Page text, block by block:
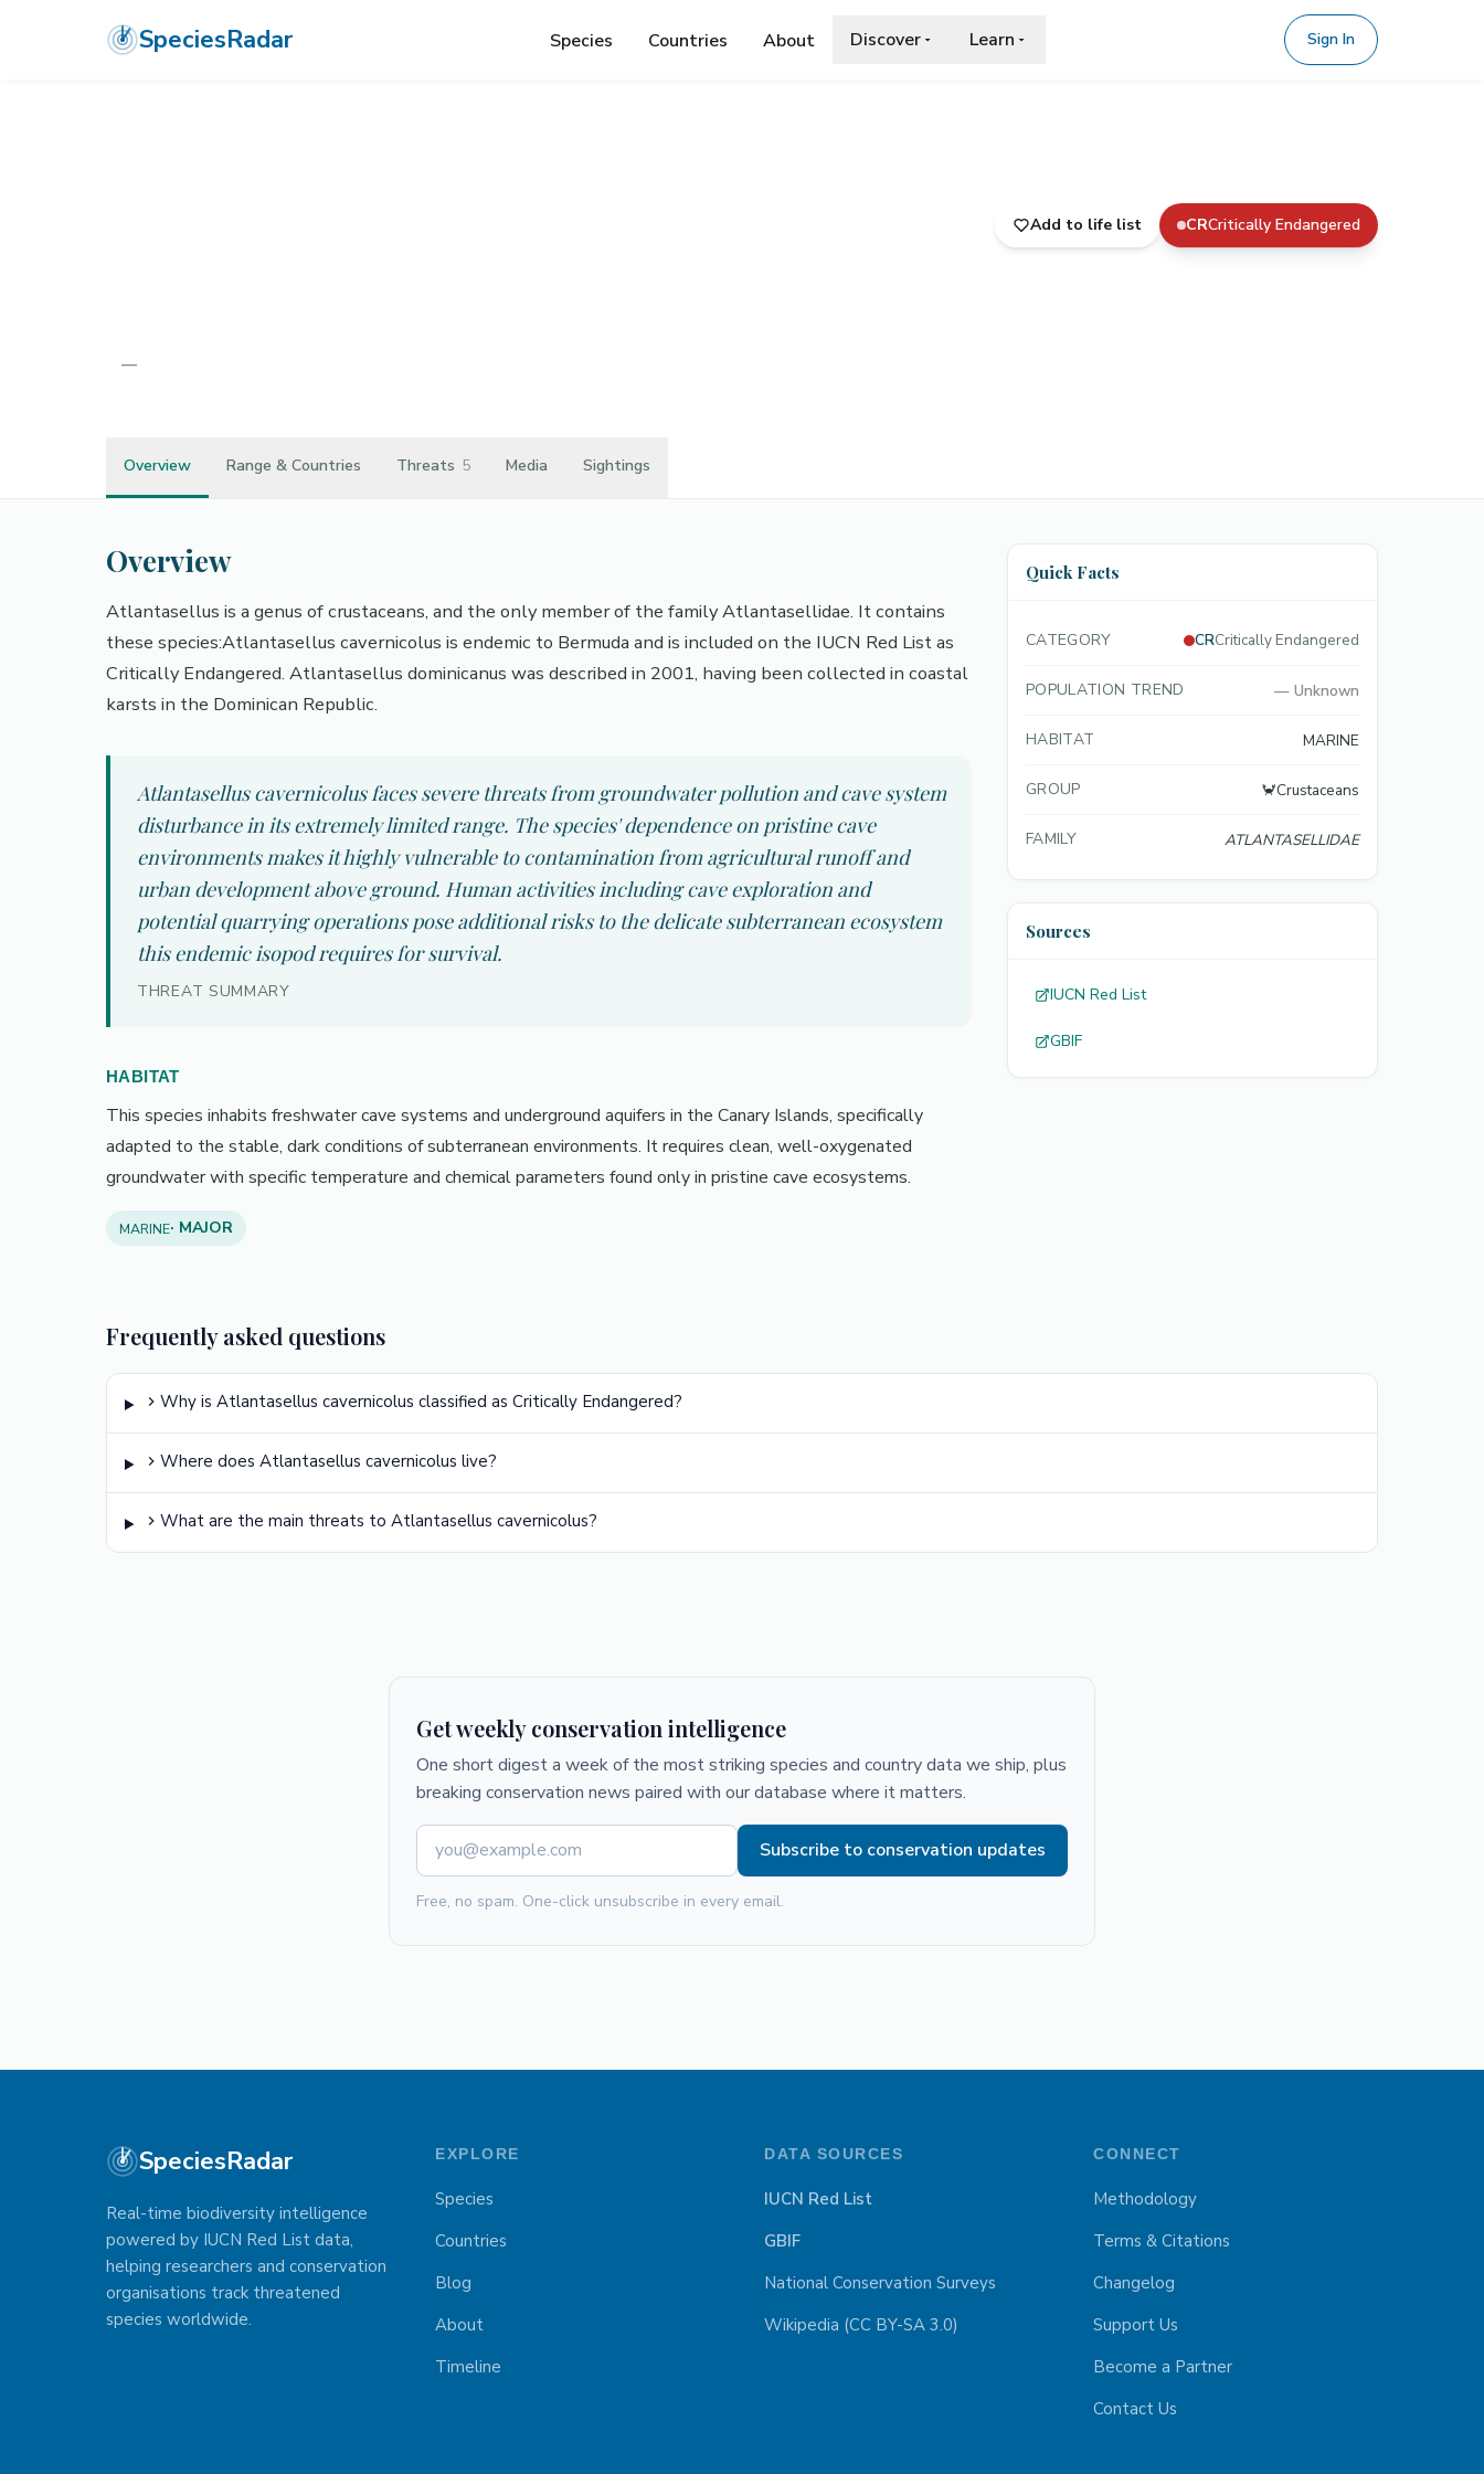
SpeciesRadar Species Countries About Discover Learn Sign In
Add to life list CRCritically Endangered
—
Overview Range & Countries Threats 5 Media Sightings
Overview
Atlantasellus is a genus of crustaceans, and the only member of the family Atlantasellidae. It contains
these species:Atlantasellus cavernicolus is endemic to Bermuda and is included on the IUCN Red List as
Critically Endangered. Atlantasellus dominicanus was described in 2001, having been collected in coastal
karsts in the Dominican Republic.
Atlantasellus cavernicolus faces severe threats from groundwater pollution and cave system
disturbance in its extremely limited range. The species' dependence on pristine cave
environments makes it highly vulnerable to contamination from agricultural runoff and
urban development above ground. Human activities including cave exploration and
potential quarrying operations pose additional risks to the delicate subterranean ecosystem
this endemic isopod requires for survival.
THREAT SUMMARY
HABITAT
This species inhabits freshwater cave systems and underground aquifers in the Canary Islands, specifically
adapted to the stable, dark conditions of subterranean environments. It requires clean, well-oxygenated
groundwater with specific temperature and chemical parameters found only in pristine cave ecosystems.
MARINE· MAJOR
Quick Facts
CATEGORY CRCritically Endangered
POPULATION TREND — Unknown
HABITAT MARINE
GROUP 🦀Crustaceans
FAMILY ATLANTASELLIDAE
Sources
IUCN Red List
GBIF
Frequently asked questions
Why is Atlantasellus cavernicolus classified as Critically Endangered?
Where does Atlantasellus cavernicolus live?
What are the main threats to Atlantasellus cavernicolus?
Get weekly conservation intelligence
One short digest a week of the most striking species and country data we ship, plus
breaking conservation news paired with our database where it matters.
Subscribe to conservation updates
Free, no spam. One-click unsubscribe in every email.
SpeciesRadar
Real-time biodiversity intelligence
powered by IUCN Red List data,
helping researchers and conservation
organisations track threatened
species worldwide.
EXPLORE
Species
Countries
Blog
About
Timeline
DATA SOURCES
IUCN Red List
GBIF
National Conservation Surveys
Wikipedia (CC BY-SA 3.0)
CONNECT
Methodology
Terms & Citations
Changelog
Support Us
Become a Partner
Contact Us